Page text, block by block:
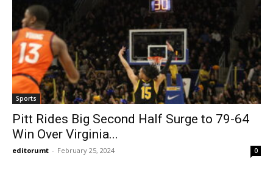
Sports
Pitt Rides Big Second Half Surge to 79-64
Win Over Virginia...
editorumt - February 25, 2024 0